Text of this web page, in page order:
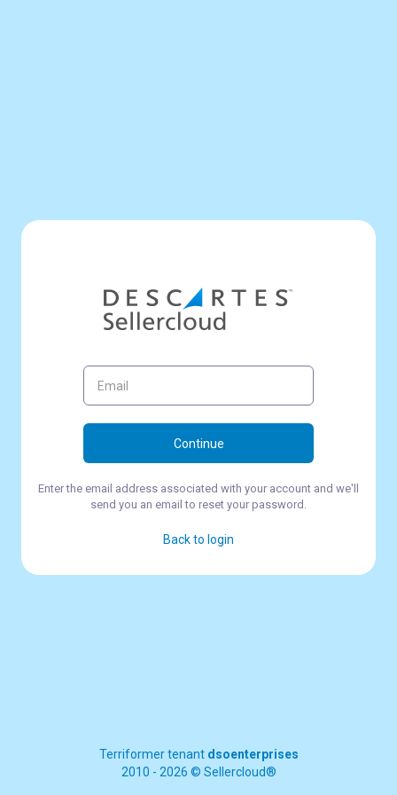
Continue
Enter the email address associated with your account and we'll
send you an email to reset your password.
Back to login
Terriformer tenant dsoenterprises
2010 - 2026 © Sellercloud®